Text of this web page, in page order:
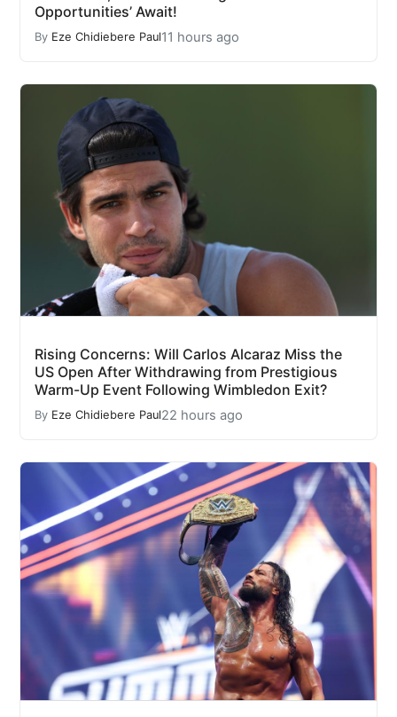
Opportunities’ Await!
By Eze Chidiebere Paul11 hours ago
Rising Concerns: Will Carlos Alcaraz Miss the
US Open After Withdrawing from Prestigious
Warm-Up Event Following Wimbledon Exit?
By Eze Chidiebere Paul22 hours ago